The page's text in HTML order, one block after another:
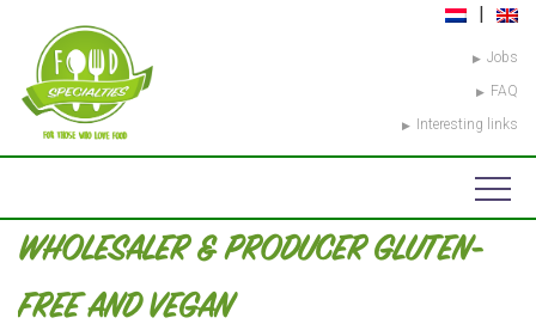
Jobs
FAQ
Interesting links
WHOLESALER & PRODUCER GLUTEN-
FREE AND VEGAN